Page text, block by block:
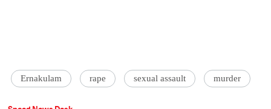
Ernakulam rape sexual assault murder